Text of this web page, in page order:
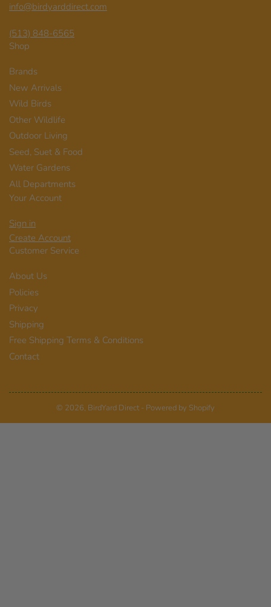
info@birdyarddirect.com
(513) 848-6565
Shop
Brands
New Arrivals
Wild Birds
Other Wildlife
Outdoor Living
Seed, Suet & Food
Water Gardens
All Departments
Your Account
Sign in
Create Account
Customer Service
About Us
Policies
Privacy
Shipping
Free Shipping Terms & Conditions
Contact
© 2026, BirdYard Direct- Powered by Shopify